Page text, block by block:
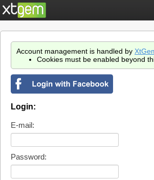
Account management is handled by
Cookies must be enabled beyond
Login:
E-mail:
Password: